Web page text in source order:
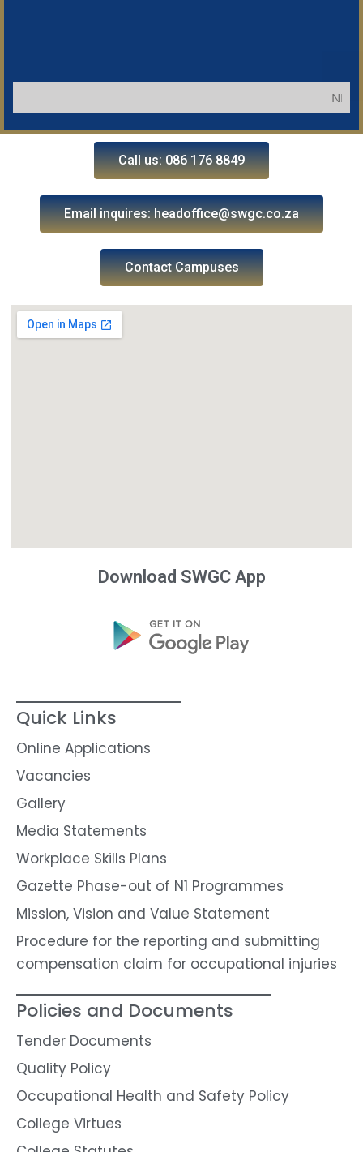
NB:
Call us: 086 176 8849
Email inquires: headoffice@swgc.co.za
Contact Campuses
Download SWGC App
Quick Links
Online Applications
Vacancies
Gallery
Media Statements
Workplace Skills Plans
Gazette Phase-out of N1 Programmes
Mission, Vision and Value Statement
Procedure for the reporting and submitting
compensation claim for occupational injuries
Policies and Documents
Tender Documents
Quality Policy
Occupational Health and Safety Policy
College Virtues